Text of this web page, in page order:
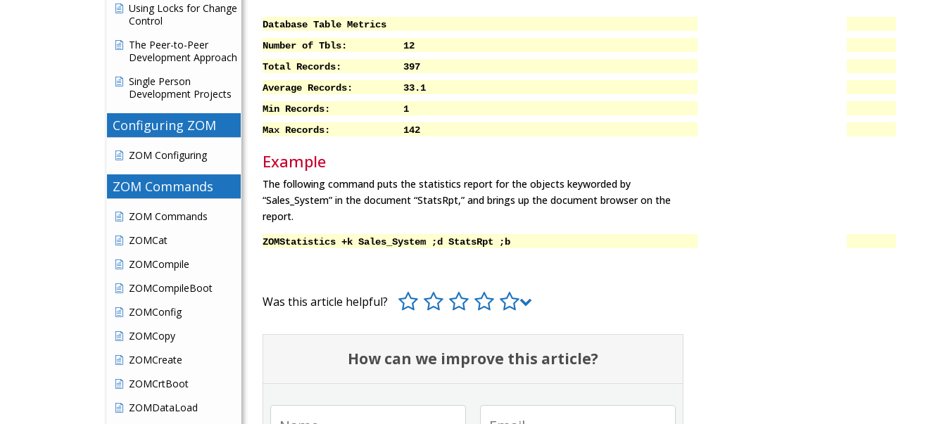
Using Locks for Change
Control
The Peer-to-Peer
Development Approach
Single Person
Development Projects
Configuring ZOM
ZOM Configuring
ZOM Commands
ZOM Commands
ZOMCat
ZOMCompile
ZOMCompileBoot
ZOMConfig
ZOMCopy
ZOMCreate
ZOMCrtBoot
ZOMDataLoad
Database Table Metrics
Number of Tbls: 12
Total Records: 397
Average Records: 33.1
Min Records: 1
Max Records: 142
Example
The following command puts the statistics report for the objects keyworded by
“Sales_System” in the document “StatsRpt,” and brings up the document browser on the
report.
ZOMStatistics +k Sales_System ;d StatsRpt ;b
Was this article helpful?
How can we improve this article?